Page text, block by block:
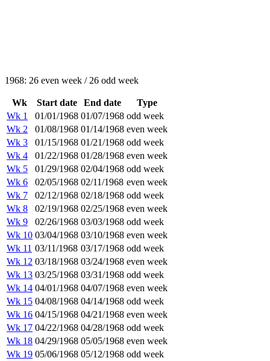
1968: 26 even week / 26 odd week
Wk Start date End date
Type
Wk 1
01/01/1968 01/07/1968 odd week
Wk 2
01/08/1968 01/14/1968 even week
Wk 3
01/15/1968 01/21/1968 odd week
Wk 4
01/22/1968 01/28/1968 even week
Wk 5
01/29/1968 02/04/1968 odd week
Wk 6
02/05/1968 02/11/1968 even week
Wk 7
02/12/1968 02/18/1968 odd week
Wk 8
02/19/1968 02/25/1968 even week
Wk 9
02/26/1968 03/03/1968 odd week
Wk 10 03/04/1968 03/10/1968 even week
Wk 11 03/11/1968 03/17/1968 odd week
Wk 12 03/18/1968 03/24/1968 even week
Wk 13 03/25/1968 03/31/1968 odd week
Wk 14 04/01/1968 04/07/1968 even week
Wk 15 04/08/1968 04/14/1968 odd week
Wk 16 04/15/1968 04/21/1968 even week
Wk 17 04/22/1968 04/28/1968 odd week
Wk 18 04/29/1968 05/05/1968 even week
Wk 19 05/06/1968 05/12/1968 odd week